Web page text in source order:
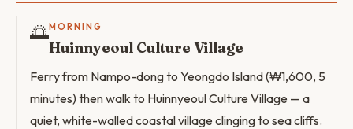
🌅MORNING
Huinnyeoul Culture Village
Ferry from Nampo-dong to Yeongdo Island (₩1,600, 5
minutes) then walk to Huinnyeoul Culture Village — a
quiet, white-walled coastal village clinging to sea cliffs.